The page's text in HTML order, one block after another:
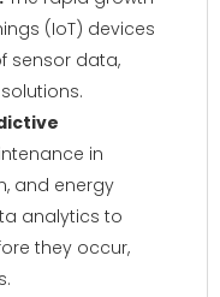
(IoT) devices
sensor data,
in
and energy
analytics to
they occur,